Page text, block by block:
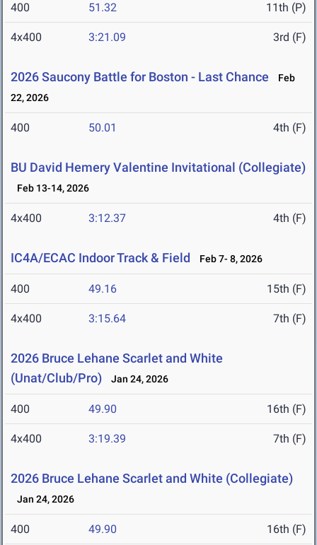
400 51.32 11th (P)
4x400 3:21.09 3rd (F)
2026 Saucony Battle for Boston - Last Chance
Feb
22, 2026
400 50.01 4th (F)
BU David Hemery Valentine Invitational (Collegiate)
Feb 13-14, 2026
4x400 3:12.37 4th (F)
IC4A/ECAC Indoor Track & Field Feb 7- 8, 2026
400 49.16 15th (F)
4x400 3:15.64 7th (F)
2026 Bruce Lehane Scarlet and White
(Unat/Club/Pro)
Jan 24, 2026
400 49.90 16th (F)
4x400 3:19.39 7th (F)
2026 Bruce Lehane Scarlet and White (Collegiate)
Jan 24, 2026
400 49.90 16th (F)